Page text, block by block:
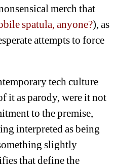
merch that
spatula, anyone?), as
attempts to force
tech culture
it as parody, were it not
to the premise,
interpreted as being
slightly
that define the